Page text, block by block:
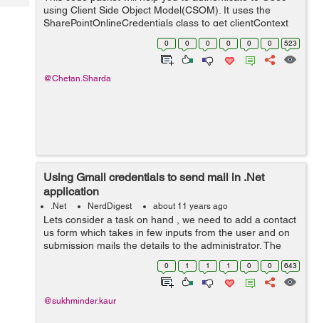
using Client Side Object Model(CSOM). It uses the
SharePointOnlineCredentials class to get clientContext
of SharePoint. Let try it yourself. // Namespaces using
0 0 0 0 0 0 523
@Chetan.Sharda
Using Gmail credentials to send mail in .Net
application
.Net NerdDigest about 11 years ago
Lets consider a task on hand , we need to add a contact
us form which takes in few inputs from the user and on
submission mails the details to the administrator. The
requirement says that the mail should be sent using
Gmail SMTP client. The solut...
0 1 1 1 0 0 643
@sukhminder.kaur